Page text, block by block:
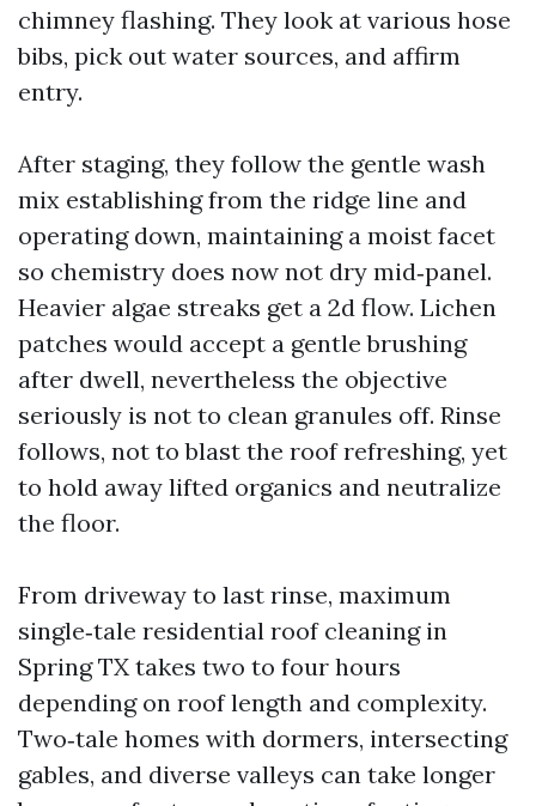
chimney flashing. They look at various hose
bibs, pick out water sources, and affirm
entry.
After staging, they follow the gentle wash
mix establishing from the ridge line and
operating down, maintaining a moist facet
so chemistry does now not dry mid‑panel.
Heavier algae streaks get a 2d flow. Lichen
patches would accept a gentle brushing
after dwell, nevertheless the objective
seriously is not to clean granules off. Rinse
follows, not to blast the roof refreshing, yet
to hold away lifted organics and neutralize
the floor.
From driveway to last rinse, maximum
single‑tale residential roof cleaning in
Spring TX takes two to four hours
depending on roof length and complexity.
Two‑tale homes with dormers, intersecting
gables, and diverse valleys can take longer